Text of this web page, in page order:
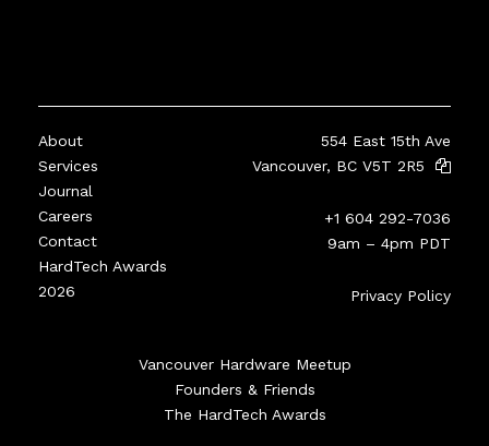
About
Services
Journal
Careers
Contact
HardTech Awards
2026
554 East 15th Ave
Vancouver, BC V5T 2R5
+1 604 292-7036
9am – 4pm PDT
Privacy Policy
Vancouver Hardware Meetup
Founders & Friends
The HardTech Awards